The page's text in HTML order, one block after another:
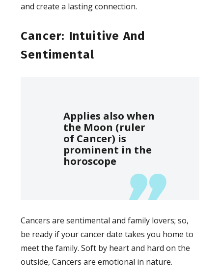
and create a lasting connection.
Cancer: Intuitive And
Sentimental
Applies also when
the Moon (ruler
of Cancer) is
prominent in the
horoscope
Cancers are sentimental and family lovers; so,
be ready if your cancer date takes you home to
meet the family. Soft by heart and hard on the
outside, Cancers are emotional in nature.